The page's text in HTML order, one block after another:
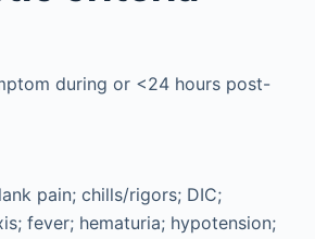
during or <24 hours post-
pain; chills/rigors; DIC;
fever; hematuria; hypotension;